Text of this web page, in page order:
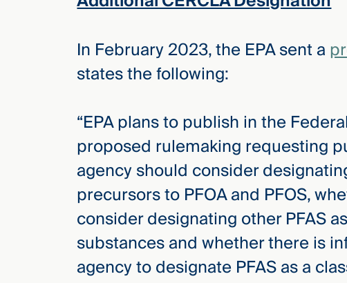
In February 2023, the EPA sent a
states the following:
“EPA plans to publish in the
proposed rulemaking requesting
agency should consider
precursors to PFOA and PFOS,
consider designating other PFAS
substances and whether there is
agency to designate PFAS as a